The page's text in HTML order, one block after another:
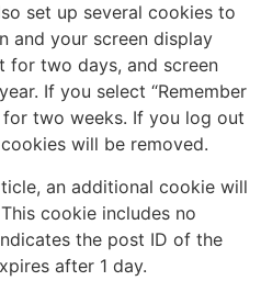
set up several cookies to
and your screen display
for two days, and screen
If you select “Remember
two weeks. If you log out
will be removed.
an additional cookie will
cookie includes no
the post ID of the
after 1 day.